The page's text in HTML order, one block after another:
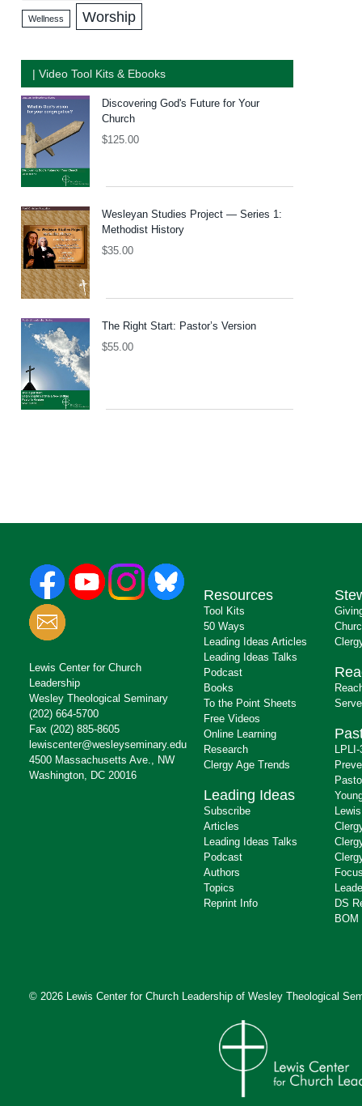
Wellness Worship
| Video Tool Kits & Ebooks
Discovering God's Future for Your
Church
$125.00
Wesleyan Studies Project — Series 1:
Methodist History
$35.00
The Right Start: Pastor’s Version
$55.00
Lewis Center for Church
Leadership
Wesley Theological Seminary
(202) 664-5700
Fax (202) 885-8605
lewiscenter@wesleyseminary.edu
4500 Massachusetts Ave., NW
Washington, DC 20016
Resources
Tool Kits
50 Ways
Leading Ideas Articles
Leading Ideas Talks
Podcast
Books
To the Point Sheets
Free Videos
Online Learning
Research
Clergy Age Trends
Leading Ideas
Subscribe
Articles
Leading Ideas Talks
Podcast
Authors
Topics
Reprint Info
DS
BOM
© 2026 Lewis Center for Church Leadership of Wesley Theological